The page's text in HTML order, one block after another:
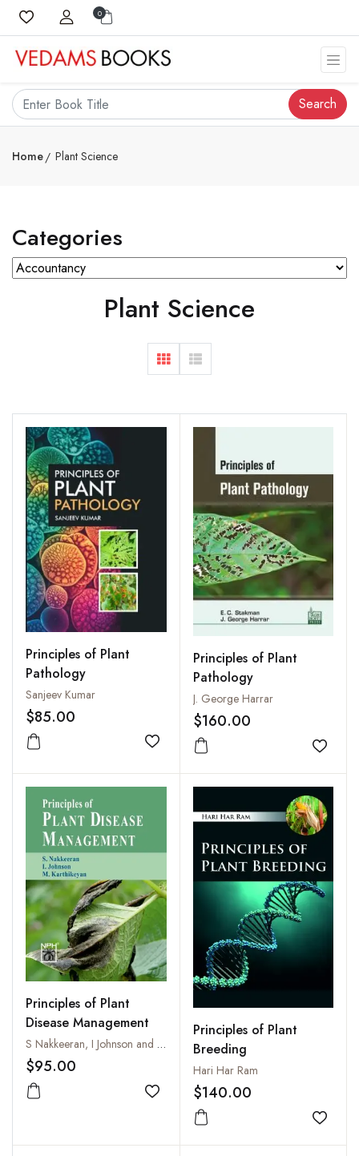
0
Search
Home Plant Science
Categories
Plant Science
Principles of Plant
Pathology
Sanjeev Kumar
$85.00
Add to wishlist
Principles of Plant
Pathology
J. George Harrar
$160.00
Add
Principles of Plant
Disease Management
S Nakkeeran, I Johnson and M. Karthikeyan
$95.00
Add to wishlist
Principles of Plant
Breeding
Hari Har Ram
$140.00
Add